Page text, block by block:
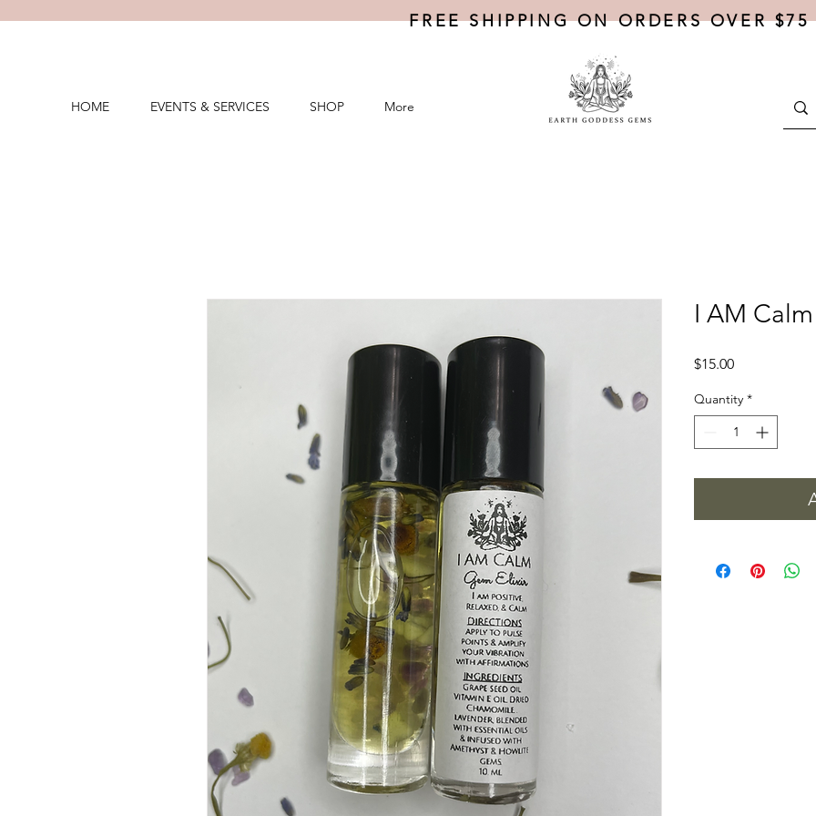
FREE SHIPPING ON ORDERS OVER $75
HOME EVENTS & SERVICES SHOP More
I AM
$15.00Price
Quantity *